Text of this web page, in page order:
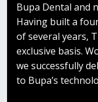
Bupa Dental and
Having built a
of several years,
exclusive basis.
we successfully
to Bupa’s